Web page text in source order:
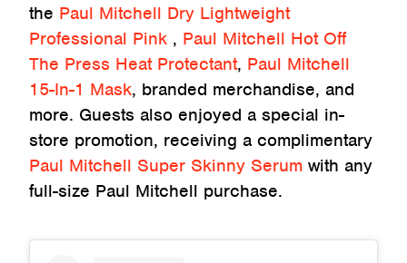
the Paul Mitchell Dry Lightweight
Professional Pink , Paul Mitchell Hot Off
The Press Heat Protectant, Paul Mitchell
15-In-1 Mask, branded merchandise, and
more. Guests also enjoyed a special in-
store promotion, receiving a complimentary
Paul Mitchell Super Skinny Serum with any
full-size Paul Mitchell purchase.